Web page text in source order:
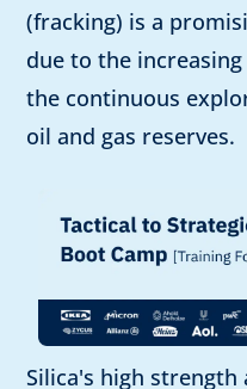
(fracking) is a
due to the
the continuous
oil and gas reserves.
Silica's high strength